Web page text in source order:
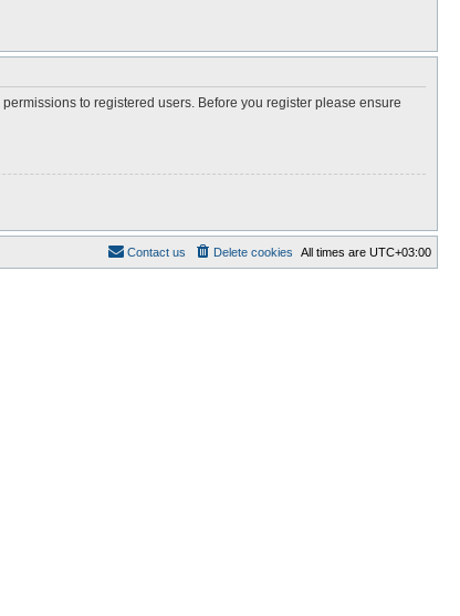
to registered users. Before you register please ensure
All times are UTC+03:00
Delete cookies
Contact us